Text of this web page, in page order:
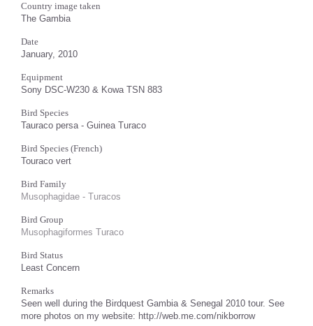
Country image taken
The Gambia
Date
January, 2010
Equipment
Sony DSC-W230 & Kowa TSN 883
Bird Species
Tauraco persa - Guinea Turaco
Bird Species (French)
Touraco vert
Bird Family
Musophagidae - Turacos
Bird Group
Musophagiformes Turaco
Bird Status
Least Concern
Remarks
Seen well during the Birdquest Gambia & Senegal 2010 tour. See
more photos on my website: http://web.me.com/nikborrow